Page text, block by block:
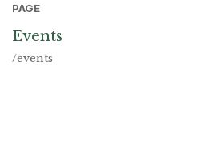
PAGE
Events
/events